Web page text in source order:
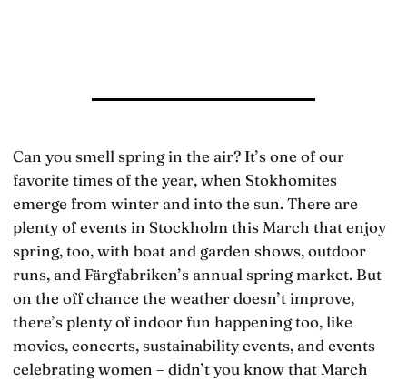
Can you smell spring in the air? It’s one of our
favorite times of the year, when Stokhomites
emerge from winter and into the sun. There are
plenty of events in Stockholm this March that enjoy
spring, too, with boat and garden shows, outdoor
runs, and Färgfabriken’s annual spring market. But
on the off chance the weather doesn’t improve,
there’s plenty of indoor fun happening too, like
movies, concerts, sustainability events, and events
celebrating women – didn’t you know that March